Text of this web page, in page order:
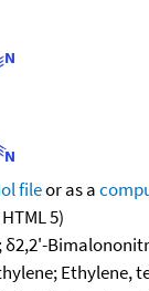
fileor as a
5)
Ethylene,